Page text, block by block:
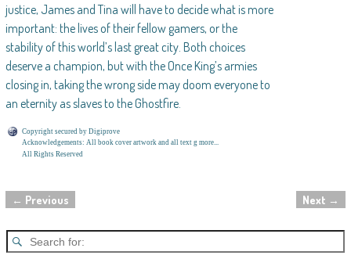
justice, James and Tina will have to decide what is more
important: the lives of their fellow gamers, or the
stability of this world’s last great city. Both choices
deserve a champion, but with the Once King’s armies
closing in, taking the wrong side may doom everyone to
an eternity as slaves to the Ghostfire.
Copyright secured by Digiprove
Acknowledgements: All book cover artwork and all text g more...
All Rights Reserved
Post navigation
← Previous Next →